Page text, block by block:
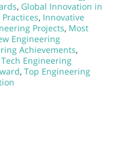
, Global Innovation in
, Innovative
Projects, Most
Engineering
Achievements,
Tech Engineering
, Top Engineering